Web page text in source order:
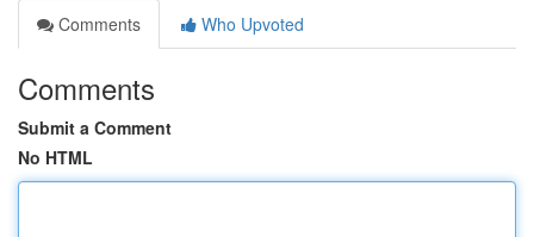
Comments
Who Upvoted
Comments
Submit a Comment
No HTML